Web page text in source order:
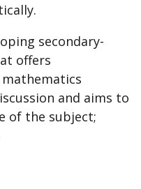
secondary-
offers
and aims to
of the subject;